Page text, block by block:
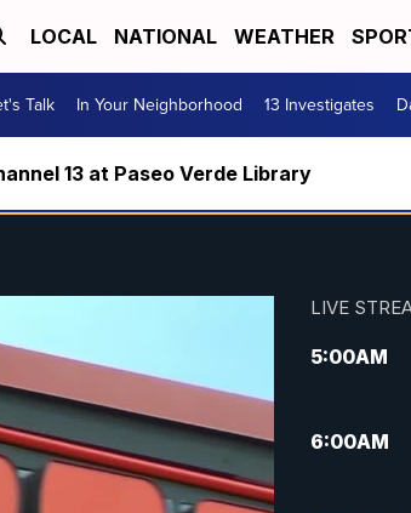
LOCAL NATIONAL WEATHER
Talk In Your Neighborhood 13 Investigates
13 at Paseo Verde Library
LIVE
5:00AM
6:00AM